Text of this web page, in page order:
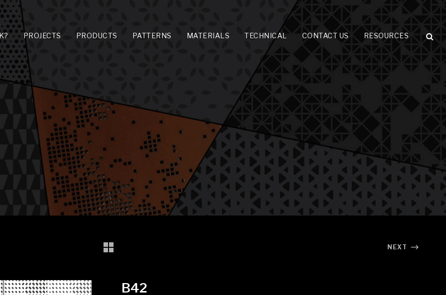
PROJECTS PRODUCTS PATTERNS MATERIALS TECHNICAL CONTACT US RESOURCES
NEXT
B42